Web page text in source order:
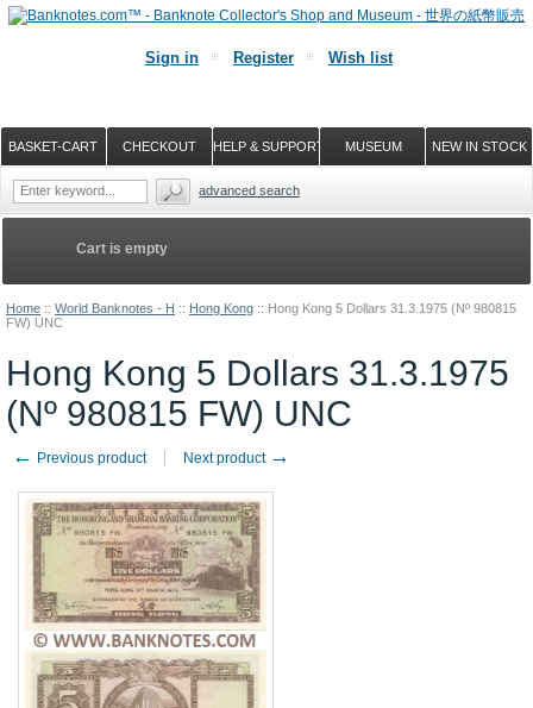
Home :: World Banknotes - H :: Hong Kong :: Hong Kong 5 Dollars 31.3.1975 (Nº 980815
FW) UNC
Hong Kong 5 Dollars 31.3.1975
(Nº 980815 FW) UNC
← Previous product Next product →
Cart is empty
Sign in Register Wish list
NEW IN STOCK
MUSEUM
HELP & SUPPORT
CHECKOUT
BASKET-CART
advanced search